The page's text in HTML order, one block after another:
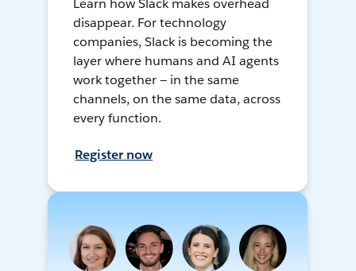
Learn how Slack makes overhead
disappear. For technology
companies, Slack is becoming the
layer where humans and AI agents
work together — in the same
channels, on the same data, across
every function.
Register now